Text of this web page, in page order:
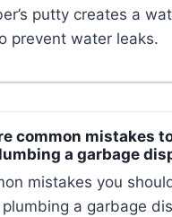
putty creates a
prevent water leaks.
common mistakes
a garbage
mistakes you
a garbage